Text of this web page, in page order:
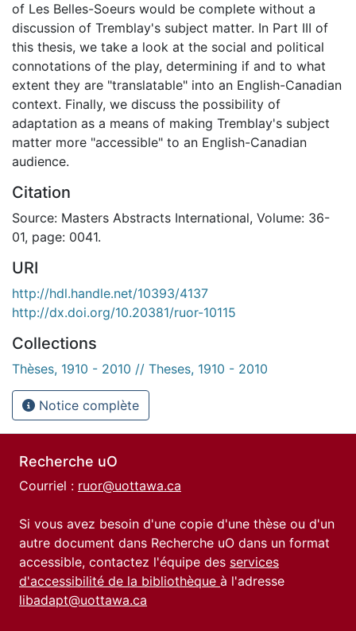
of Les Belles-Soeurs would be complete without a
discussion of Tremblay's subject matter. In Part III of
this thesis, we take a look at the social and political
connotations of the play, determining if and to what
extent they are "translatable" into an English-Canadian
context. Finally, we discuss the possibility of
adaptation as a means of making Tremblay's subject
matter more "accessible" to an English-Canadian
audience.
Citation
Source: Masters Abstracts International, Volume: 36-
01, page: 0041.
URI
http://hdl.handle.net/10393/4137
http://dx.doi.org/10.20381/ruor-10115
Collections
Thèses, 1910 - 2010 // Theses, 1910 - 2010
Notice complète
Recherche uO
Courriel : ruor@uottawa.ca
Si vous avez besoin d'une copie d'une thèse ou d'un
autre document dans Recherche uO dans un format
accessible, contactez l'équipe des services
d'accessibilité de la bibliothèque à l'adresse
libadapt@uottawa.ca